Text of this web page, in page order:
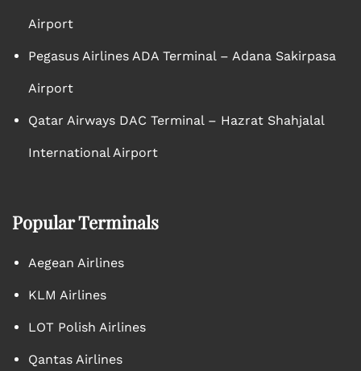
Airport
Pegasus Airlines ADA Terminal – Adana Sakirpasa
Airport
Qatar Airways DAC Terminal – Hazrat Shahjalal
International Airport
Popular Terminals
Aegean Airlines
KLM Airlines
LOT Polish Airlines
Qantas Airlines